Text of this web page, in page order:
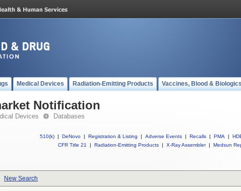
Medical Devices Radiation-Emitting Products Vaccines, Blood &
Notification
Devices Databases
510(k) | DeNovo | Registration & Listing | Adverse Events | Recalls | PMA |
CFR Title 21
| Radiation-Emitting Products | X-Ray Assembler | Medsun
New Search